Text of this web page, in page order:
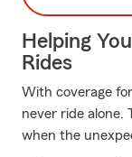
Helping
Rides
With coverage
never ride alone.
when the